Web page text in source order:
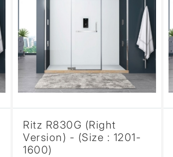
Ritz R830G (Right
Version) - (Size : 1201-
1600)